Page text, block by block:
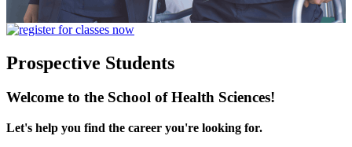
Prospective Students
Welcome to the School of Health Sciences!
Let's help you find the career you're looking for.